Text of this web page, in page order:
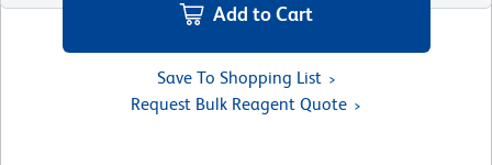
Add to Cart
Save To Shopping List
Request Bulk Reagent Quote